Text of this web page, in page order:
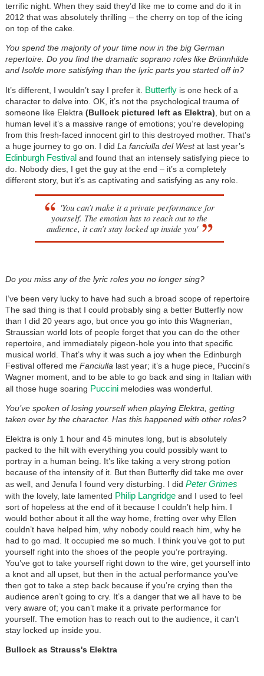
terrific night. When they said they’d like me to come and do it in
2012 that was absolutely thrilling – the cherry on top of the icing
on top of the cake.
You spend the majority of your time now in the big German
repertoire. Do you find the dramatic soprano roles like Brünnhilde
and Isolde more satisfying than the lyric parts you started off in?
It’s different, I wouldn’t say I prefer it. Butterflyis one heck of a
character to delve into. OK, it’s not the psychological trauma of
someone like Elektra (Bullock pictured left as Elektra) , but on a
human level it’s a massive range of emotions; you’re developing
from this fresh-faced innocent girl to this destroyed mother. That’s
a huge journey to go on. I did La fanciulla del Westat last year’s
Edinburgh Festival and found that an intensely satisfying piece to
do. Nobody dies, I get the guy at the end – it’s a completely
different story, but it’s as captivating and satisfying as any role.
'You can’t make it a private performance for
yourself. The emotion has to reach out to the
audience, it can’t stay locked up inside you'
Do you miss any of the lyric roles you no longer sing?
I’ve been very lucky to have had such a broad scope of repertoire
The sad thing is that I could probably sing a better Butterfly now
than I did 20 years ago, but once you go into this Wagnerian,
Straussian world lots of people forget that you can do the other
repertoire, and immediately pigeon-hole you into that specific
musical world. That’s why it was such a joy when the Edinburgh
Festival offered me Fanciulla last year; it’s a huge piece, Puccini’s
Wagner moment, and to be able to go back and sing in Italian with
all those huge soaring Puccinimelodies was wonderful.
You’ve spoken of losing yourself when playing Elektra, getting
taken over by the character. Has this happened with other roles?
Elektra is only 1 hour and 45 minutes long, but is absolutely
packed to the hilt with everything you could possibly want to
portray in a human being. It’s like taking a very strong potion
because of the intensity of it. But then Butterfly did take me over
as well, and Jenufa I found very disturbing. I did Peter Grimes
with the lovely, late lamented Philip Langridgeand I used to feel
sort of hopeless at the end of it because I couldn’t help him. I
would bother about it all the way home, fretting over why Ellen
couldn’t have helped him, why nobody could reach him, why he
had to go mad. It occupied me so much. I think you’ve got to put
yourself right into the shoes of the people you’re portraying.
You’ve got to take yourself right down to the wire, get yourself into
a knot and all upset, but then in the actual performance you’ve
then got to take a step back because if you’re crying then the
audience aren’t going to cry. It’s a danger that we all have to be
very aware of; you can’t make it a private performance for
yourself. The emotion has to reach out to the audience, it can’t
stay locked up inside you.
Bullock as Strauss's Elektra